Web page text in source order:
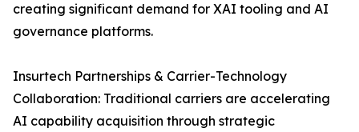
creating significant demand for XAI tooling and AI
governance platforms.
Insurtech Partnerships & Carrier-Technology
Collaboration: Traditional carriers are accelerating
AI capability acquisition through strategic